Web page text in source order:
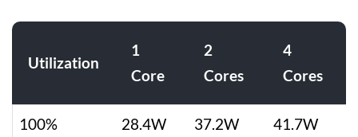
Utilization
1
Core
2
Cores
4
Cores
100% 28.4W 37.2W 41.7W